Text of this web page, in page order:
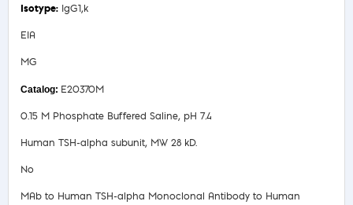
IgG1,k
EIA
MG
E20370M
0.15 M Phosphate Buffered Saline, pH 7.4
Human TSH-alpha subunit, MW 28 kD.
No
MAb to Human TSH-alpha Monoclonal Antibody to Human